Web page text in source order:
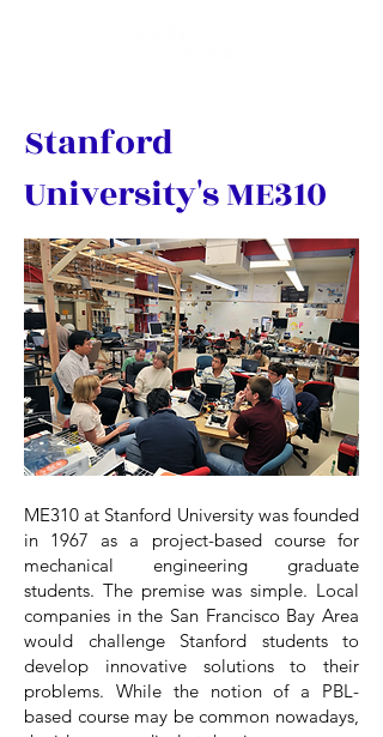
Stanford
University's ME310
ME310 at Stanford University was founded
in 1967 as a project-based course for
mechanical engineering graduate
students. The premise was simple. Local
companies in the San Francisco Bay Area
would challenge Stanford students to
develop innovative solutions to their
problems. While the notion of a PBL-
based course may be common nowadays,